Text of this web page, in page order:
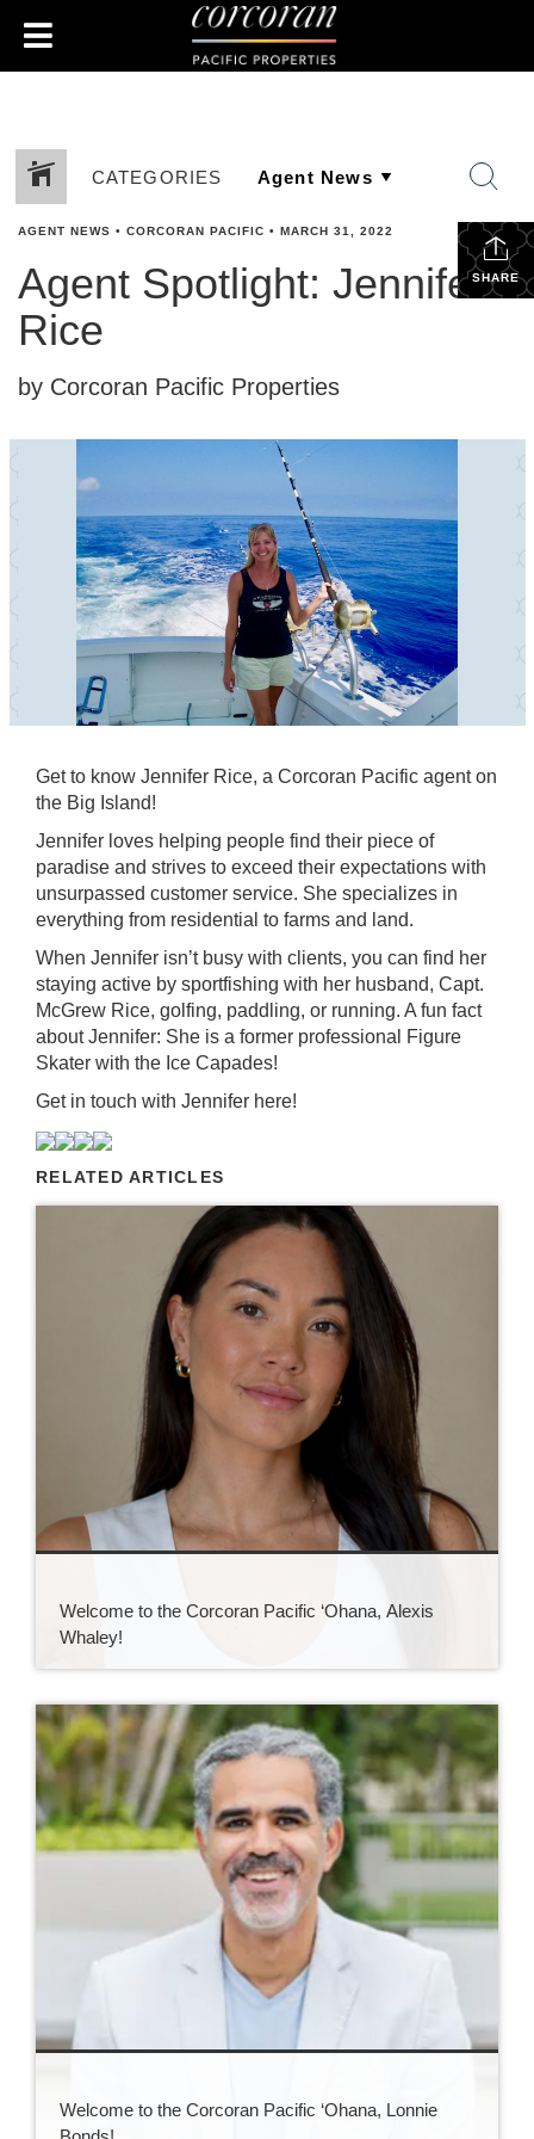
CATEGORIES
SHARE
AGENT NEWS • CORCORAN PACIFIC • MARCH 31, 2022
Agent Spotlight: Jennifer
Rice
by Corcoran Pacific Properties
Get to know Jennifer Rice, a Corcoran Pacific agent on
the Big Island!
Jennifer loves helping people find their piece of
paradise and strives to exceed their expectations with
unsurpassed customer service. She specializes in
everything from residential to farms and land.
When Jennifer isn’t busy with clients, you can find her
staying active by sportfishing with her husband, Capt.
McGrew Rice, golfing, paddling, or running. A fun fact
about Jennifer: She is a former professional Figure
Skater with the Ice Capades!
Get in touch with Jennifer here!
RELATED ARTICLES
Welcome to the Corcoran Pacific ‘Ohana, Alexis
Whaley!
Welcome to the Corcoran Pacific ‘Ohana, Lonnie